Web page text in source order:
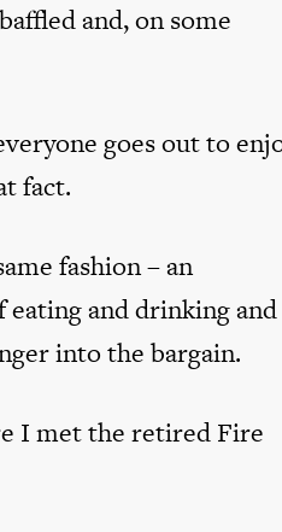
and, on some
goes out to
fact.
fashion – an
eating and drinking and
into the bargain.
I met the retired Fire